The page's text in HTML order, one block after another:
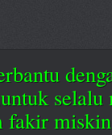
fakir